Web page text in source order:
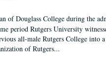
of Douglass College during the
period Rutgers University
all-male Rutgers College into
of Rutgers...